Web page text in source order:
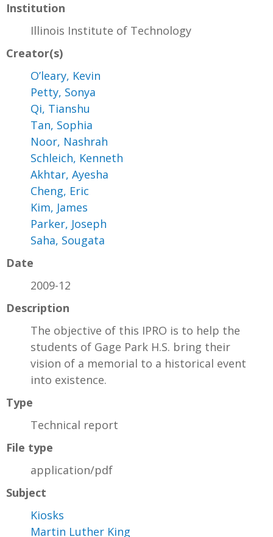
Institution
Illinois Institute of Technology
Creator(s)
O’leary, Kevin
Petty, Sonya
Qi, Tianshu
Tan, Sophia
Noor, Nashrah
Schleich, Kenneth
Akhtar, Ayesha
Cheng, Eric
Kim, James
Parker, Joseph
Saha, Sougata
Date
2009-12
Description
The objective of this IPRO is to help the
students of Gage Park H.S. bring their
vision of a memorial to a historical event
into existence.
Type
Technical report
File type
application/pdf
Subject
Kiosks
Martin Luther King